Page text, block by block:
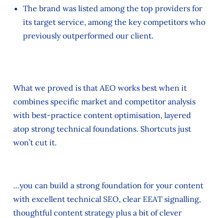
The brand was listed among the top providers for
its target service, among the key competitors who
previously outperformed our client.
What we proved is that AEO works best when it
combines specific market and competitor analysis
with best-practice content optimisation, layered
atop strong technical foundations. Shortcuts just
won’t cut it.
…you can build a strong foundation for your content
with excellent technical SEO, clear EEAT signalling,
thoughtful content strategy plus a bit of clever